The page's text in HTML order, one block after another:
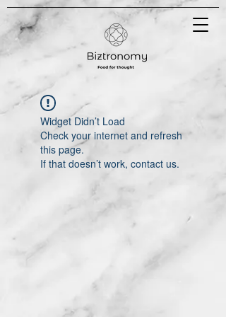
Widget Didn’t Load
Check your internet and refresh
this page.
If that doesn’t work, contact us.